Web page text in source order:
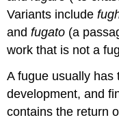
Variants include
andfugato (a
work that is not a
A fugue usually has
development, and
contains the return